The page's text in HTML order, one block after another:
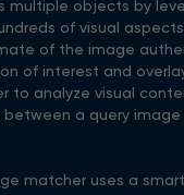
multiple objects by
of visual
of the image
of interest and
to analyze visual
a query
matcher uses a